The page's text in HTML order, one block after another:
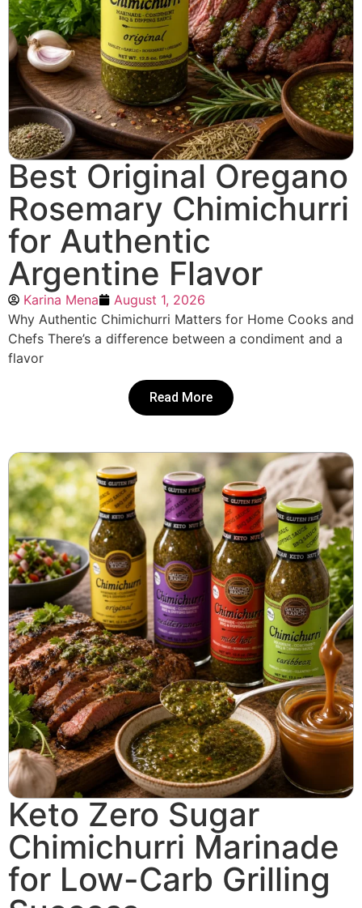
Best Original Oregano
Rosemary Chimichurri
for Authentic
Argentine Flavor
Karina Mena
August 1, 2026
Why Authentic Chimichurri Matters for Home Cooks and
Chefs There’s a difference between a condiment and a
flavor
Read More
Keto Zero Sugar
Chimichurri Marinade
for Low-Carb Grilling